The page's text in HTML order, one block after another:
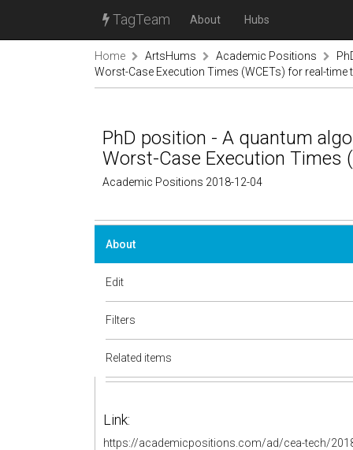
TagTeam About Hubs
Home ArtsHums Academic Positions
Worst-Case Execution Times (WCETs) for real-time
PhD position - A quantum
Worst-Case Execution Times
Academic Positions 2018-12-04
About
Edit
Filters
Related items
Link:
https://academicpositions.com/ad/cea-tech/